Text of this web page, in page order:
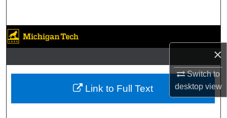
×
Switch to
desktopview
Browse Collections
My Account
About
Link to Full Text